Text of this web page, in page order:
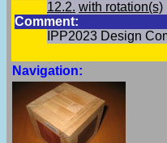
12.2. with rotation(s)
Comment:
IPP2023 Design
Navigation: